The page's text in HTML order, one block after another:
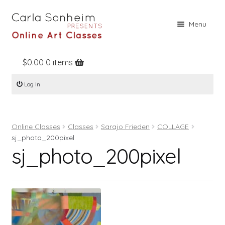
Menu
Home
Online Classes
Books
About
Register
Log In
$0.00 0 items
Log In
Online Classes Classes Sarajo Frieden
COLLAGE
sj_photo_200pixel
sj_photo_200pixel